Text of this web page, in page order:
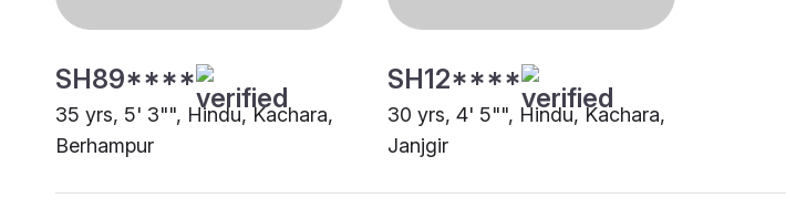
SH89****
35 yrs, 5' 3"", Hindu, Kachara,
Berhampur
SH12****
30 yrs, 4' 5"", Hindu, Kachara,
Janjgir